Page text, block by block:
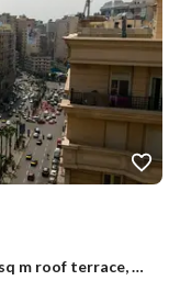
Penthouse villa for sale, 465 sq m + 501 sq m roof terrace, Smouha (Fawzy Moaz St. - Lotus Tower)